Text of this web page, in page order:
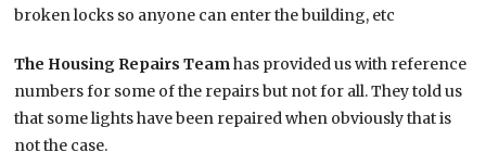
broken locks so anyone can enter the building, etc
The Housing Repairs Teamhas provided us with reference
numbers for some of the repairs but not for all. They told us
that some lights have been repaired when obviously that is
not the case.